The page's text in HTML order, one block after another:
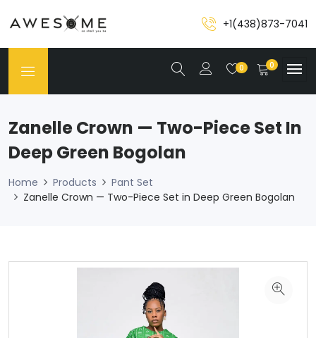
+1(438)873-7041
0 0
Zanelle Crown — Two-Piece Set In
Deep Green Bogolan
Home Products
Pant Set
Zanelle Crown — Two-Piece Set in Deep Green Bogolan